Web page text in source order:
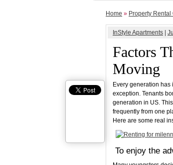
Home » Property Rental
InStyle Apartments
Factors
Moving
Every generation
exception. Tenants
generation in US.
frequently from one
Here are some real
To enjoy the